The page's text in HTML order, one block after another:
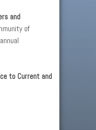
and
of
to Current and